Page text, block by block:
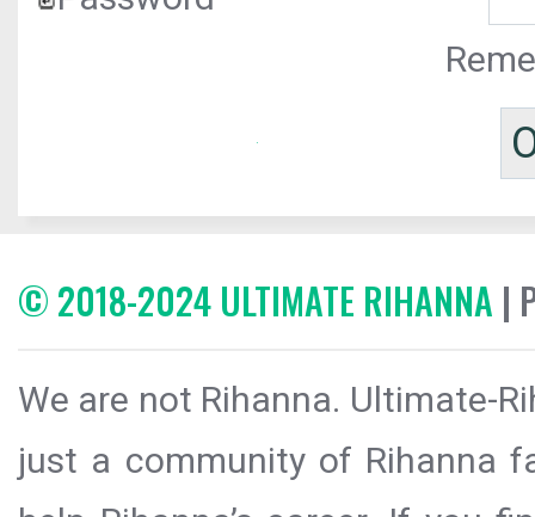
© 2018-2024 ULTIMATE RIHANNA |
We are not Rihanna. Ultimate-
just a community of Rihanna